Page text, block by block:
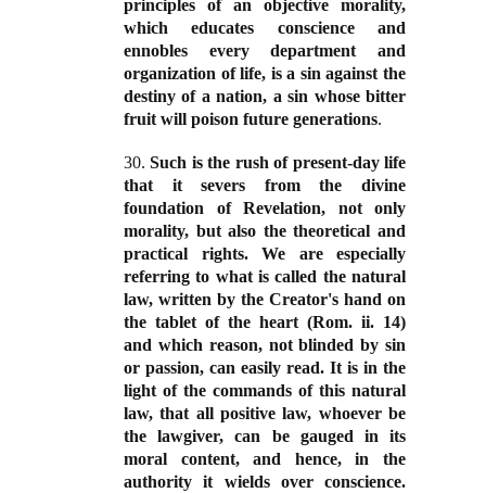
principles of an objective morality,
which educates conscience and
ennobles every department and
organization of life, is a sin against the
destiny of a nation, a sin whose bitter
fruit will poison future generations.
30. Such is the rush of present-day life
that it severs from the divine
foundation of Revelation, not only
morality, but also the theoretical and
practical rights. We are especially
referring to what is called the natural
law, written by the Creator's hand on
the tablet of the heart (Rom. ii. 14)
and which reason, not blinded by sin
or passion, can easily read. It is in the
light of the commands of this natural
law, that all positive law, whoever be
the lawgiver, can be gauged in its
moral content, and hence, in the
authority it wields over conscience.